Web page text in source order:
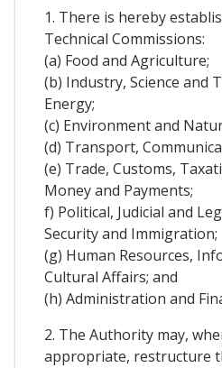
1. There is hereby
Technical Commissions:
(a) Food and Agriculture;
(b) Industry, Science and
Energy;
(c) Environment and
(d) Transport,
(e) Trade, Customs,
Money and Payments;
f) Political, Judicial and
Security and Immigration;
(g) Human Resources,
Cultural Affairs; and
(h) Administration and
2. The Authority may,
appropriate, restructure